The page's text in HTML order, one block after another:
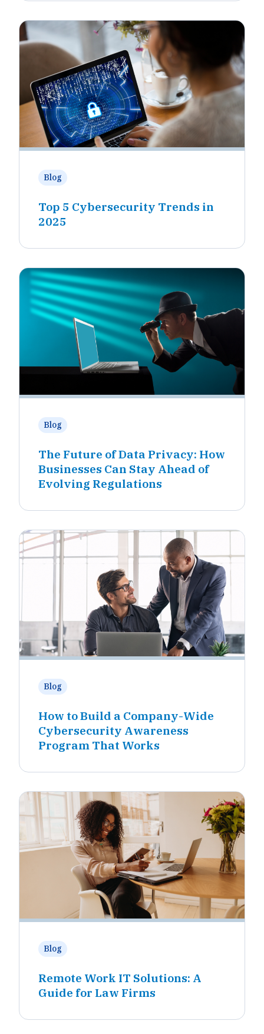
Blog
Top 5 Cybersecurity Trends in
2025
Blog
The Future of Data Privacy: How
Businesses Can Stay Ahead of
Evolving Regulations
Blog
How to Build a Company-Wide
Cybersecurity Awareness
Program That Works
Blog
Remote Work IT Solutions: A
Guide for Law Firms